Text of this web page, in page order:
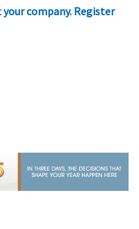
company. Register